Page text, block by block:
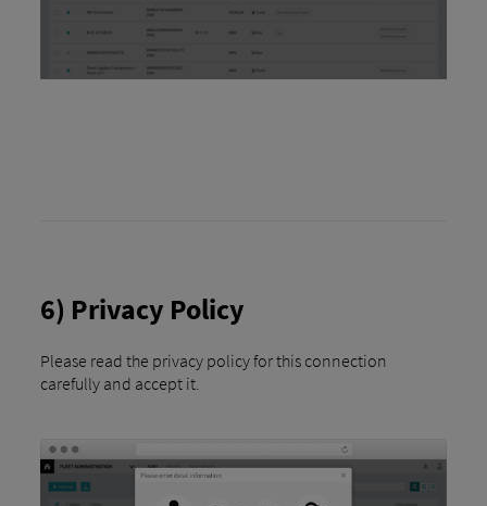
6) Privacy Policy
Please read the privacy policy for this connection
carefully and accept it.